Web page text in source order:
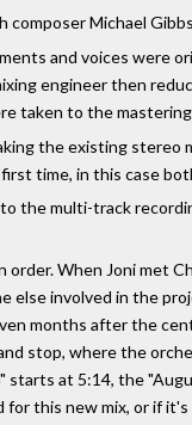
composer Michael
and voices were
engineer then
taken to the
the existing stereo
time, in this case
the multi-track
order. When Joni met
else involved in the
months after the
stop, where the
starts at 5:14, the
this new mix, or if